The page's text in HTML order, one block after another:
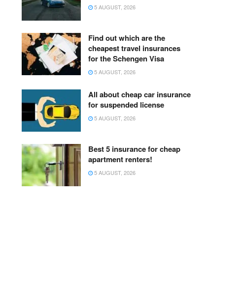
5 AUGUST, 2026
Find out which are the
cheapest travel insurances
for the Schengen Visa
5 AUGUST, 2026
All about cheap car insurance
for suspended license
5 AUGUST, 2026
Best 5 insurance for cheap
apartment renters!
5 AUGUST, 2026